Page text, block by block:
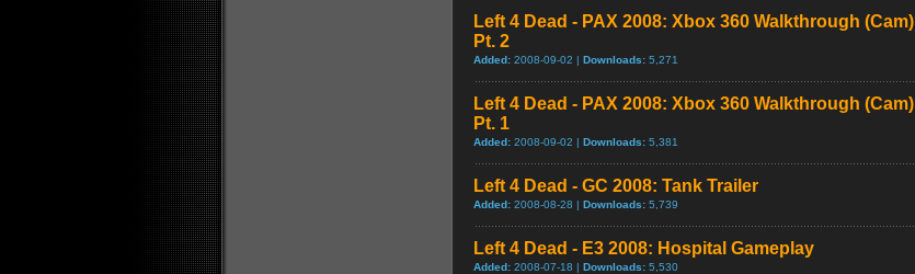
Left 4 Dead - PAX 2008: Xbox 360 Walkthrough (Cam)
Pt. 2
Added: 2008-09-02 | Downloads: 5,271
Left 4 Dead - PAX 2008: Xbox 360 Walkthrough (Cam)
Pt. 1
Added: 2008-09-02 | Downloads: 5,381
Left 4 Dead - GC 2008: Tank Trailer
Added: 2008-08-28 | Downloads: 5,739
Left 4 Dead - E3 2008: Hospital Gameplay
Added: 2008-07-18 | Downloads: 5,530